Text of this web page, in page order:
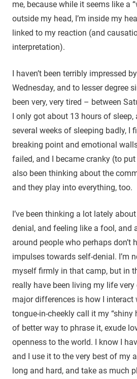
me, because while it seems like a
outside my head, I’m inside my
linked to my reaction (and
interpretation).
I haven’t been terribly impressed
Wednesday, and to lesser degree
been very, very tired – between
I only got about 13 hours of
several weeks of sleeping badly, I
breaking point and emotional
failed, and I became cranky (to
also been thinking about the
and they play into everything, too.
I’ve been thinking a lot lately
denial, and feeling like a fool, and
around people who perhaps don’t
impulses towards self-denial. I’m
myself firmly in that camp, but in
really have been living my life
major differences is how I interact
tongue-in-cheekly call it my “shiny
of better way to phrase it, exude
openness to the world. I know I
and I use it to the very best of my
long and hard, and take as much